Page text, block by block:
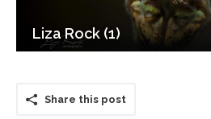
Liza Rock (1)
Share this post